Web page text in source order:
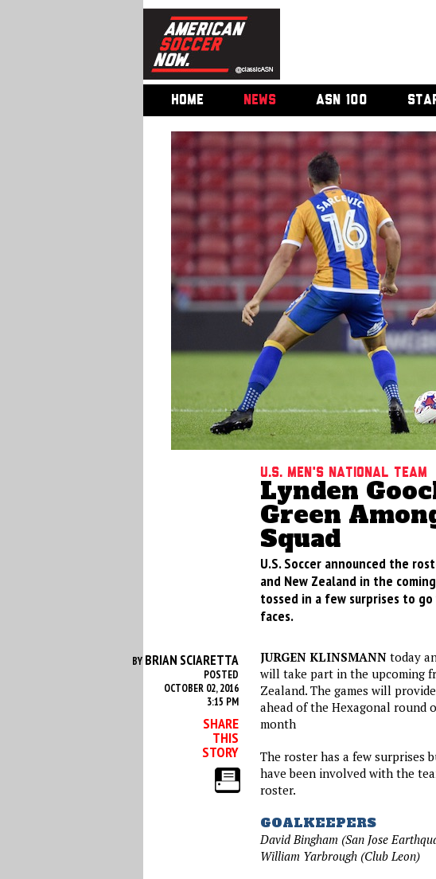
HOME NEWS ASN 100
U.S. Men's National Team
Lynden
Green
Squad
U.S. Soccer announced the
and New Zealand in the
tossed in a few surprises to
faces.
BY BRIAN SCIARETTA
POSTED
OCTOBER 02, 2016
3:15 PM
SHARE
THIS
STORY
JURGEN KLINSMANNtoday
will take part in the upcoming
Zealand. The games will
ahead of the Hexagonal round
month
The roster has a few surprises
have been involved with the
roster.
GOALKEEPERS
David Bingham (San Jose
William Yarbrough (Club Leon)